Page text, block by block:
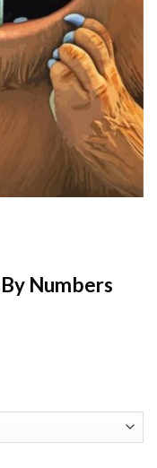
Numbers